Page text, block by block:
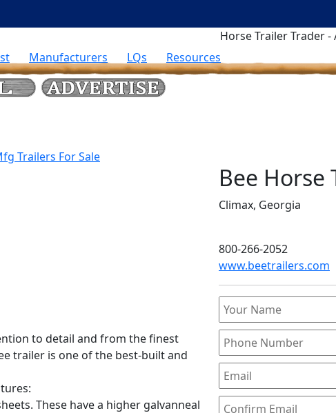
Horse Trailer Trader
Manufacturers LQs Resources
Trailers For Sale
to detail and from the finest
trailer is one of the best-built and
These have a higher galvanneal
Bee Horse
Climax, Georgia
800-266-2052
www.beetrailers.com